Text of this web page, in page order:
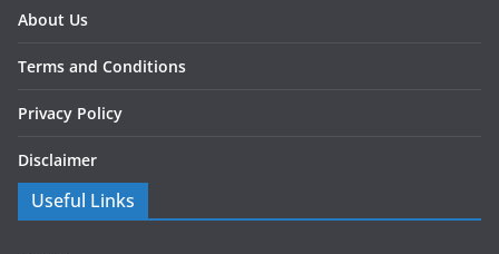
About Us
Terms and Conditions
Privacy Policy
Disclaimer
Useful Links